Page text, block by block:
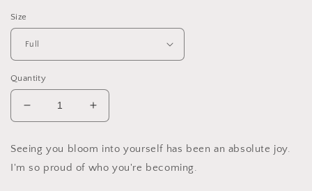
Size
Quantity
Decrease
quantity
Seeing
You
Increase
quantity
Seeing
You
Seeing you bloom into yourself has been an absolute joy.
I'm so proud of who you're becoming.